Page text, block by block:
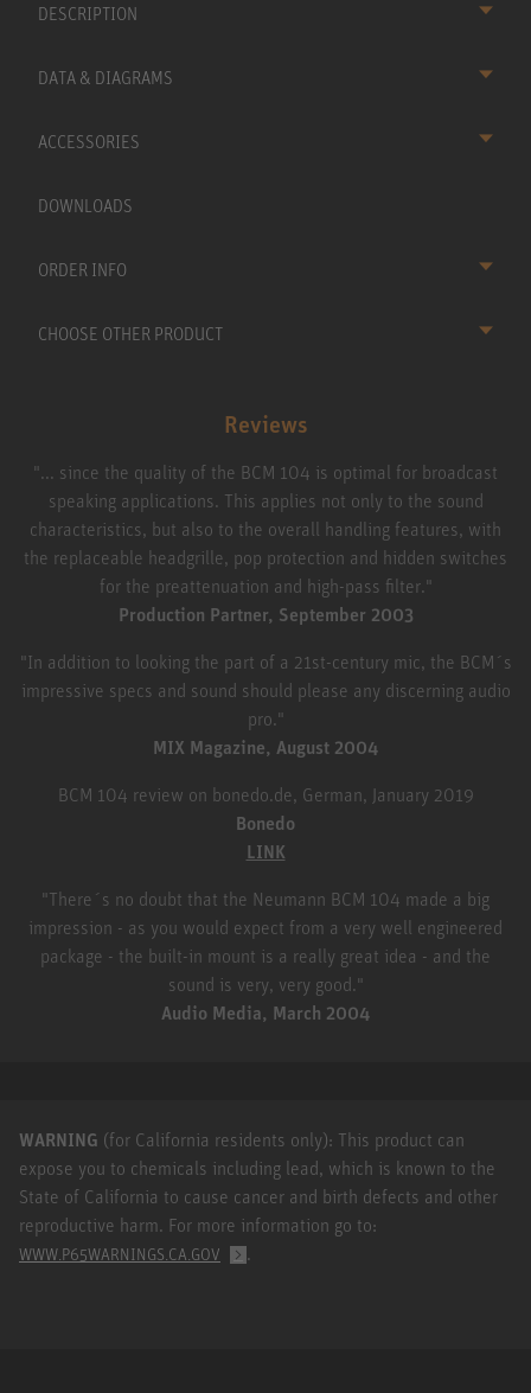
DESCRIPTION
DATA & DIAGRAMS
ACCESSORIES
DOWNLOADS
ORDER INFO
CHOOSE OTHER PRODUCT
Reviews
"... since the quality of the BCM 104 is optimal for broadcast
speaking applications. This applies not only to the sound
characteristics, but also to the overall handling features, with
the replaceable headgrille, pop protection and hidden switches
for the preattenuation and high-pass filter."
Production Partner, September 2003
"In addition to looking the part of a 21st-century mic, the BCM´s
impressive specs and sound should please any discerning audio
pro."
MIX Magazine, August 2004
BCM 104 review on bonedo.de, German, January 2019
Bonedo
LINK
"There´s no doubt that the Neumann BCM 104 made a big
impression - as you would expect from a very well engineered
package - the built-in mount is a really great idea - and the
sound is very, very good."
Audio Media, March 2004
WARNING (for California residents only): This product can
expose you to chemicals including lead, which is known to the
State of California to cause cancer and birth defects and other
reproductive harm. For more information go to:
WWW.P65WARNINGS.CA.GOV .